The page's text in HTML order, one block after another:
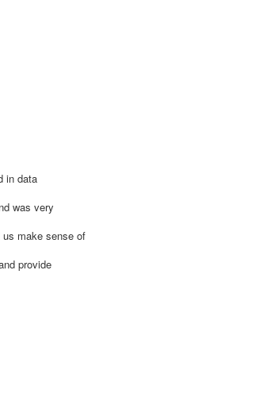
in data
was very
make sense of
provide